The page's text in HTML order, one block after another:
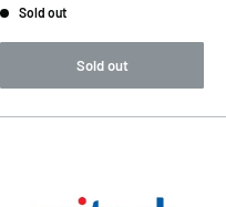
Sold out
Sold out